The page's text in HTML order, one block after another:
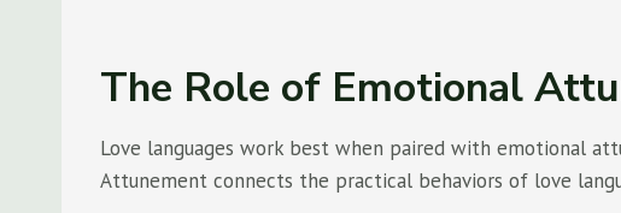
The Role of Emotional
Love languages work best when paired with emotional
Attunement connects the practical behaviors of love